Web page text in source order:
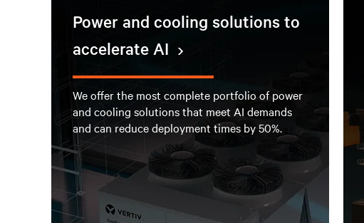
Power and cooling solutions to
accelerate AI
We offer the most complete portfolio of power
and cooling solutions that meet AI demands
and can reduce deployment times by 50%.